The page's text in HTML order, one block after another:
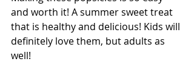
and worth it! A summer sweet treat
that is healthy and delicious! Kids will
definitely love them, but adults as
well!